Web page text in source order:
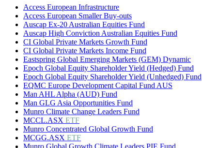
Access European Infrastructure
Access European Smaller Buy-outs
Auscap Ex-20 Australian Equities Fund
Auscap High Conviction Australian Equities Fund
CI Global Private Markets Growth Fund
CI Global Private Markets Income Fund
Eastspring Global Emerging Markets (GEM) Dynamic
Epoch Global Equity Shareholder Yield (Hedged) Fund
Epoch Global Equity Shareholder Yield (Unhedged) Fund
EQMC Europe Development Capital Fund AUS
Man AHL Alpha (AUD) Fund
Man GLG Asia Opportunities Fund
Munro Climate Change Leaders Fund
MCCL.ASX ETF
Munro Concentrated Global Growth Fund
MCGG.ASX ETF